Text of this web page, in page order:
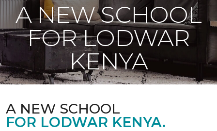
A NEW SCHOOL
FOR LODWAR
KENYA
A NEW SCHOOL
FOR LODWAR KENYA.